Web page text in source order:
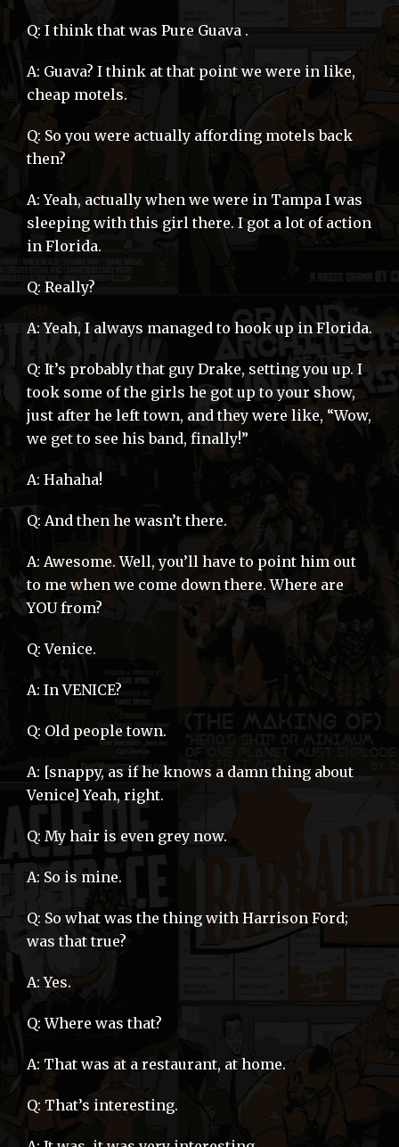
Q: I think that was Pure Guava .
A: Guava? I think at that point we were in like,
cheap motels.
Q: So you were actually affording motels back
then?
A: Yeah, actually when we were in Tampa I was
sleeping with this girl there. I got a lot of action
in Florida.
Q: Really?
A: Yeah, I always managed to hook up in Florida.
Q: It’s probably that guy Drake, setting you up. I
took some of the girls he got up to your show,
just after he left town, and they were like, “Wow,
we get to see his band, finally!”
A: Hahaha!
Q: And then he wasn’t there.
A: Awesome. Well, you’ll have to point him out
to me when we come down there. Where are
YOU from?
Q: Venice.
A: In VENICE?
Q: Old people town.
A: [snappy, as if he knows a damn thing about
Venice] Yeah, right.
Q: My hair is even grey now.
A: So is mine.
Q: So what was the thing with Harrison Ford;
was that true?
A: Yes.
Q: Where was that?
A: That was at a restaurant, at home.
Q: That’s interesting.